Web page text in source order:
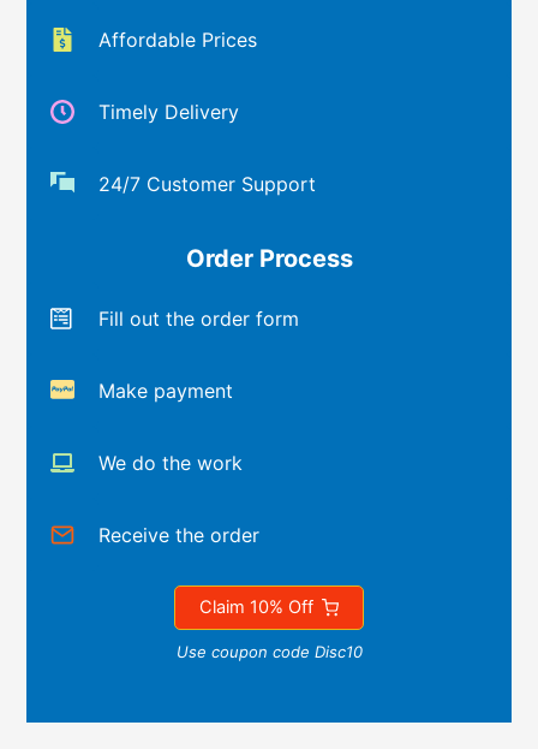
Affordable Prices
Timely Delivery
24/7 Customer Support
Order Process
Fill out the order form
Make payment
We do the work
Receive the order
Claim 10% Off
Use coupon code Disc10